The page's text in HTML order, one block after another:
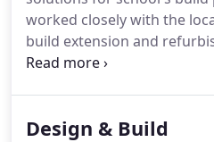
worked closely with the
build extension and
throughout the region
establishments our skills
Design & Build